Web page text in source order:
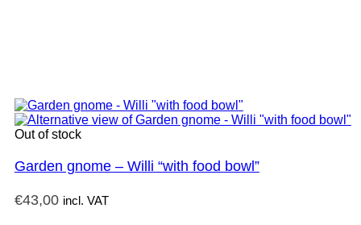
Out of stock
Garden gnome – Willi “with food bowl”
€43,00 incl. VAT